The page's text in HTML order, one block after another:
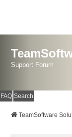
Support Forum
FAQ Search
TeamSoftware